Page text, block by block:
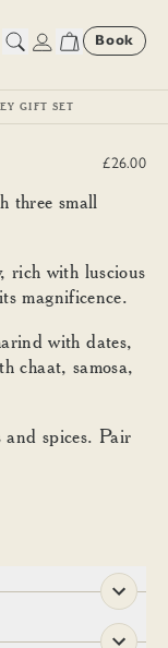
Book
GIFT SET
£26.00
three small
rich with luscious
magnificence.
with dates,
chaat, samosa,
spices. Pair